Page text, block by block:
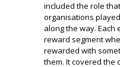
included the role
organisations
along the way.
reward segment
rewarded with
them. It covered the